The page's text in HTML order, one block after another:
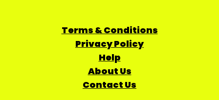
Terms & Conditions
Privacy Policy
Help
About Us
Contact Us